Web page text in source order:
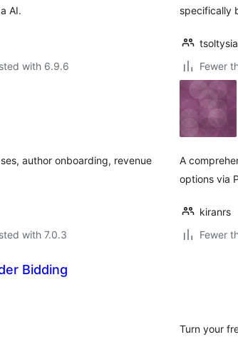
AI.
with 6.9.6
specifically
Fewer
author onboarding, revenue
with 7.0.3
A
options via
kiranrs
Fewer
Bidding
Turn your